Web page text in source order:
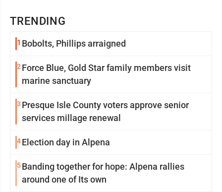
TRENDING
1 Bobolts, Phillips arraigned
2 Force Blue, Gold Star family members visit
marine sanctuary
3 Presque Isle County voters approve senior
services millage renewal
4Election day in Alpena
5Banding together for hope: Alpena rallies
around one of Its own